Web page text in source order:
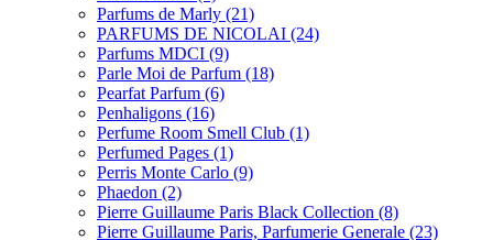
Parfums de Marly (21)
PARFUMS DE NICOLAI (24)
Parfums MDCI (9)
Parle Moi de Parfum (18)
Pearfat Parfum (6)
Penhaligons (16)
Perfume Room Smell Club (1)
Perfumed Pages (1)
Perris Monte Carlo (9)
Phaedon (2)
Pierre Guillaume Paris Black Collection (8)
Pierre Guillaume Paris, Parfumerie Generale (23)